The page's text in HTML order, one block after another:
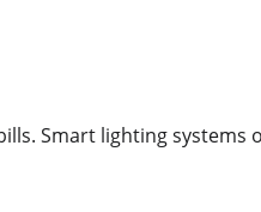
Smart lighting systems